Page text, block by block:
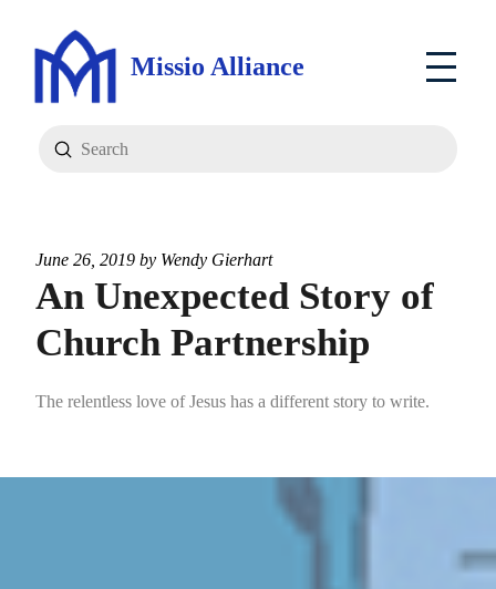
Missio Alliance
Search
Submit
June 26, 2019 by Wendy Gierhart
An Unexpected Story of
Church Partnership
The relentless love of Jesus has a different story to write.